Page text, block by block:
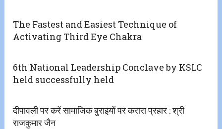
The Fastest and Easiest Technique of
Activating Third Eye Chakra
6th National Leadership Conclave by KSLC
held successfully held
दीपावली पर करें सामाजिक बुराइयों पर करारा प्रहार : श्री
राजकुमार जैन